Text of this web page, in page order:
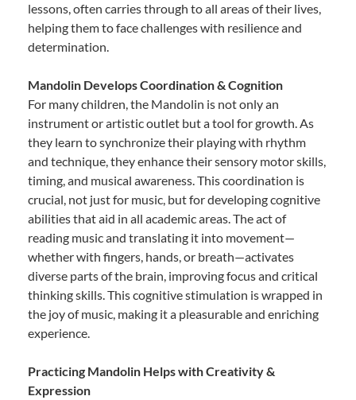
lessons, often carries through to all areas of their lives,
helping them to face challenges with resilience and
determination.
Mandolin Develops Coordination & Cognition
For many children, the Mandolin is not only an
instrument or artistic outlet but a tool for growth. As
they learn to synchronize their playing with rhythm
and technique, they enhance their sensory motor skills,
timing, and musical awareness. This coordination is
crucial, not just for music, but for developing cognitive
abilities that aid in all academic areas. The act of
reading music and translating it into movement—
whether with fingers, hands, or breath—activates
diverse parts of the brain, improving focus and critical
thinking skills. This cognitive stimulation is wrapped in
the joy of music, making it a pleasurable and enriching
experience.
Practicing Mandolin Helps with Creativity &
Expression